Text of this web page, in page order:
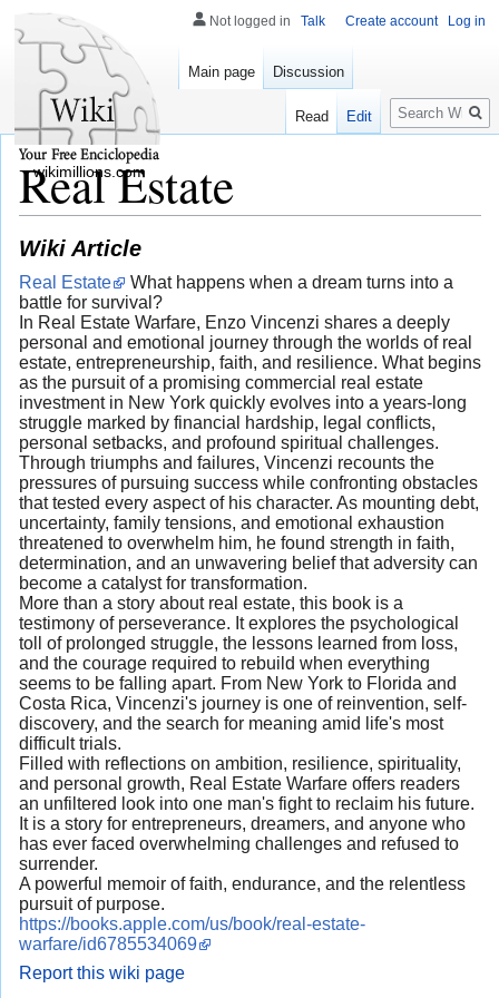
Real Estate
Wiki Article
Real Estate
What happens when a dream turns into a
battle for survival?
In Real Estate Warfare, Enzo Vincenzi shares a deeply
personal and emotional journey through the worlds of real
estate, entrepreneurship, faith, and resilience. What begins
as the pursuit of a promising commercial real estate
investment in New York quickly evolves into a years-long
struggle marked by financial hardship, legal conflicts,
personal setbacks, and profound spiritual challenges.
Through triumphs and failures, Vincenzi recounts the
pressures of pursuing success while confronting obstacles
that tested every aspect of his character. As mounting debt,
uncertainty, family tensions, and emotional exhaustion
threatened to overwhelm him, he found strength in faith,
determination, and an unwavering belief that adversity can
become a catalyst for transformation.
More than a story about real estate, this book is a
testimony of perseverance. It explores the psychological
toll of prolonged struggle, the lessons learned from loss,
and the courage required to rebuild when everything
seems to be falling apart. From New York to Florida and
Costa Rica, Vincenzi's journey is one of reinvention, self-
discovery, and the search for meaning amid life's most
difficult trials.
Filled with reflections on ambition, resilience, spirituality,
and personal growth, Real Estate Warfare offers readers
an unfiltered look into one man's fight to reclaim his future.
It is a story for entrepreneurs, dreamers, and anyone who
has ever faced overwhelming challenges and refused to
surrender.
A powerful memoir of faith, endurance, and the relentless
pursuit of purpose.
https://books.apple.com/us/book/real-estate-
warfare/id6785534069
Report this wiki page
Not logged in Talk Create account Log in
Main page Discussion
Read Edit
Search
wikimillions.com